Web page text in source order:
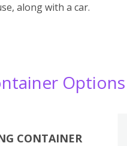
along with a car.
Options
CONTAINER